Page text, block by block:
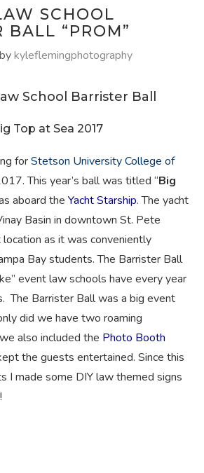
SCHOOL
BALL “PROM”
bykyleflemingphotography
School Barrister Ball
Top at Sea 2017
forStetson University College of
This year’s ball was titled “Big
aboard the Yacht Starship. The yacht
Basin in downtown St. Pete
as it was conveniently
Bay students. The Barrister Ball
event law schools have every year
The Barrister Ball was a big event
did we have two roaming
also included the Photo Booth
the guests entertained. Since this
I made some DIY law themed signs